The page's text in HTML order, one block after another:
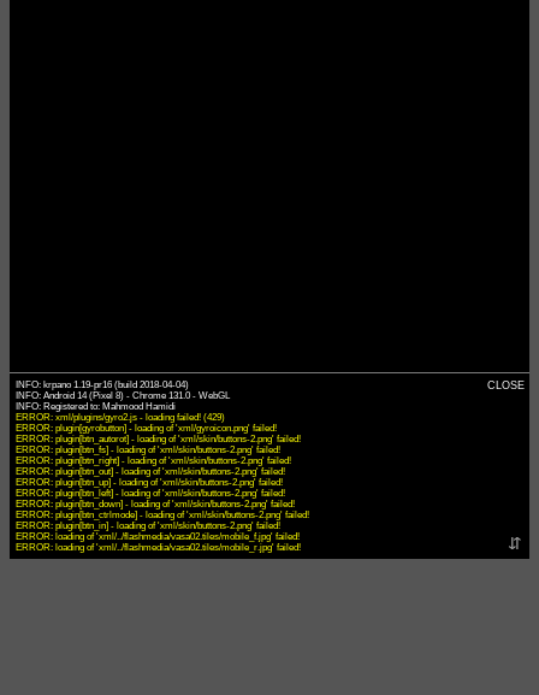
INFO: krpano 1.19-pr16 (build 2018-04-04)
INFO: Android 14 (Pixel 8) - Chrome 131.0 - WebGL
ERROR: xml/plugins/gyro2.js - loading failed! (429)
ERROR: plugin[gyrobutton] - loading of 'xml/gyroicon.png' failed!
ERROR: plugin[btn_autorot] - loading of 'xml/skin/buttons-2.png' failed!
ERROR: plugin[btn_fs] - loading of 'xml/skin/buttons-2.png' failed!
ERROR: plugin[btn_right] - loading of 'xml/skin/buttons-2.png' failed!
ERROR: plugin[btn_out] - loading of 'xml/skin/buttons-2.png' failed!
ERROR: plugin[btn_up] - loading of 'xml/skin/buttons-2.png' failed!
ERROR: plugin[btn_left] - loading of 'xml/skin/buttons-2.png' failed!
ERROR: plugin[btn_down] - loading of 'xml/skin/buttons-2.png' failed!
ERROR: plugin[btn_ctrlmode] - loading of 'xml/skin/buttons-2.png' failed!
ERROR: plugin[btn_in] - loading of 'xml/skin/buttons-2.png' failed!
ERROR: loading of 'xml/../flashmedia/vasa02.tiles/mobile_f.jpg' failed!
ERROR: loading of 'xml/../flashmedia/vasa02.tiles/mobile_r.jpg' failed!
CLOSE
⇵